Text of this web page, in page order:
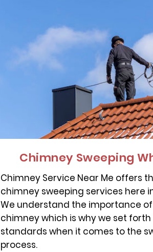
Chimney Sweeping
Chimney Service Near Me offers
chimney sweeping services here
We understand the importance
chimney which is why we set
standards when it comes to the
process.